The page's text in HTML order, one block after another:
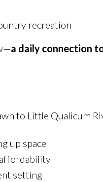
recreation
a daily connection
to Little Qualicum
up space
setting